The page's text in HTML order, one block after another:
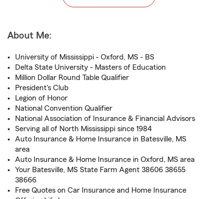
About Me:
University of Mississippi - Oxford, MS - BS
Delta State University - Masters of Education
Million Dollar Round Table Qualifier
President's Club
Legion of Honor
National Convention Qualifier
National Association of Insurance & Financial Advisors
Serving all of North Mississippi since 1984
Auto Insurance & Home Insurance in Batesville, MS
area
Auto Insurance & Home Insurance in Oxford, MS area
Your Batesville, MS State Farm Agent 38606 38655
38666
Free Quotes on Car Insurance and Home Insurance